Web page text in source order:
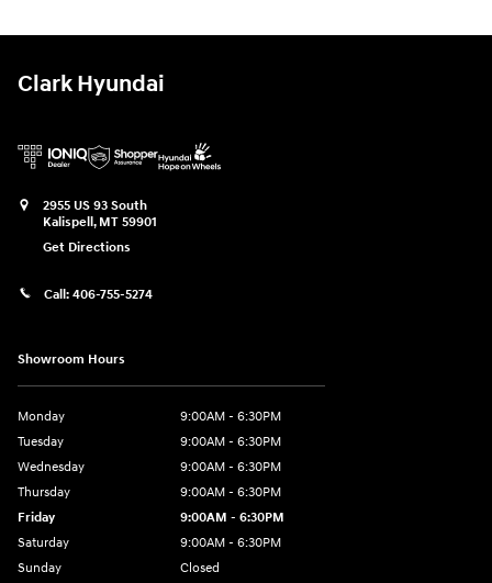
Clark Hyundai
2955 US 93 South
Kalispell, MT 59901
Get Directions
Call: 406-755-5274
Showroom Hours
Monday
9:00AM - 6:30PM
Tuesday
9:00AM - 6:30PM
Wednesday
9:00AM - 6:30PM
Thursday
9:00AM - 6:30PM
Friday
9:00AM - 6:30PM
Saturday
9:00AM - 6:30PM
Sunday
Closed